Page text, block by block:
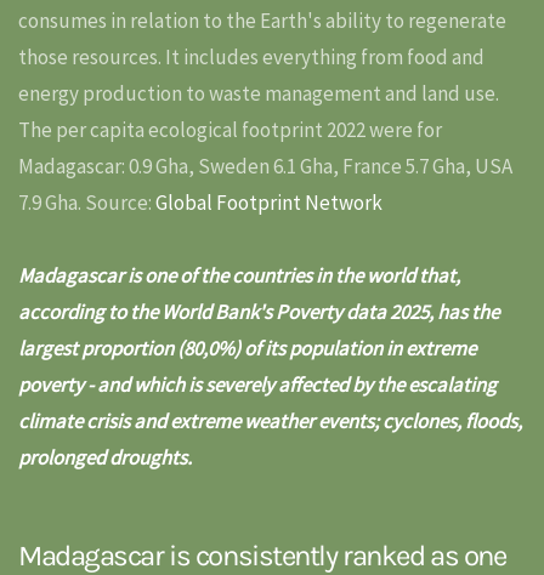
consumes in relation to the Earth's ability to regenerate
those resources. It includes everything from food and
energy production to waste management and land use.
The per capita ecological footprint 2022 were for
Madagascar: 0.9 Gha, Sweden 6.1 Gha, France 5.7 Gha, USA
7.9 Gha. Source:Global Footprint Network
Madagascar is one of the countries in the world that,
according to theWorld Bank's Poverty data 2025, has the
largest proportion (80,0%) of its population in extreme
poverty - and which is severely affected by the escalating
climate crisis and extreme weather events; cyclones, floods,
prolonged droughts.
Madagascar is consistently ranked as one